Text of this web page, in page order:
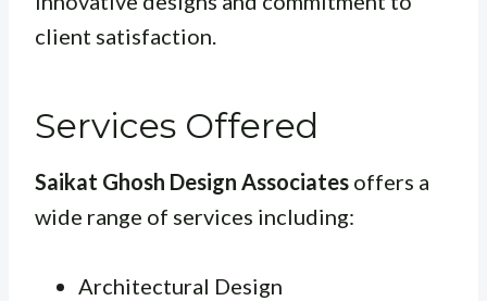
client satisfaction.
Services Offered
Saikat Ghosh Design Associates offers a
wide range of services including:
Architectural Design